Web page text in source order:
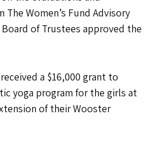
Women’s Fund Advisory
of Trustees approved the
received a $16,000 grant to
yoga program for the girls at
of their Wooster